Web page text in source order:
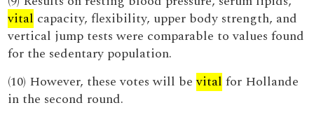
vital capacity, flexibility, upper body strength, and
vertical jump tests were comparable to values found
for the sedentary population.
(10) However, these votes will bevital for Hollande
in the second round.